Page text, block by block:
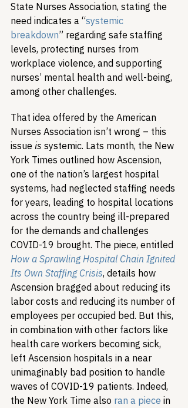
State Nurses Association, stating the
need indicates a “systemic
breakdown” regarding safe staffing
levels, protecting nurses from
workplace violence, and supporting
nurses’ mental health and well-being,
among other challenges.
That idea offered by the American
Nurses Association isn’t wrong – this
issue is systemic. Lats month, the New
York Times outlined how Ascension,
one of the nation’s largest hospital
systems, had neglected staffing needs
for years, leading to hospital locations
across the country being ill-prepared
for the demands and challenges
COVID-19 brought. The piece, entitled
How a Sprawling Hospital Chain Ignited
Its Own Staffing Crisis, details how
Ascension bragged about reducing its
labor costs and reducing its number of
employees per occupied bed. But this,
in combination with other factors like
health care workers becoming sick,
left Ascension hospitals in a near
unimaginably bad position to handle
waves of COVID-19 patients. Indeed,
the New York Time also ran a piece in